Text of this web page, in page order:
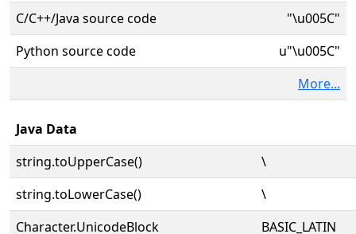
C/C++/Java source code
"\u005C"
Python source code
u"\u005C"
More...
Java Data
string.toUpperCase()
\
string.toLowerCase()
\
Character.UnicodeBlock
BASIC_LATIN